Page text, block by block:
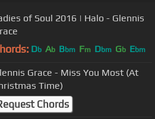
of Soul 2016 | Halo - Glennis
Db Ab Bbm Fm Dbm Gb Ebm
Grace - Miss You Most (At
Time)
Chords